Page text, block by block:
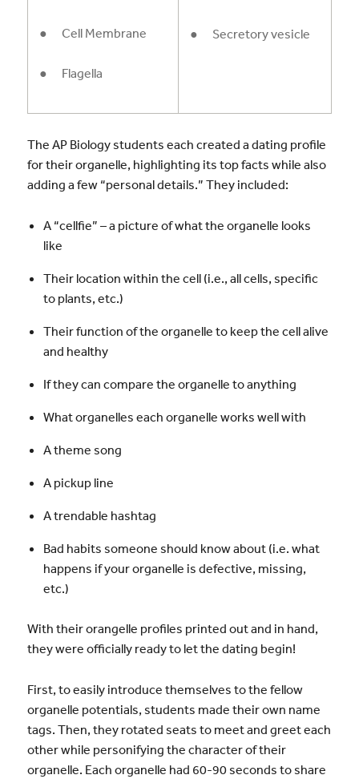
● Cell Membrane
● Flagella
● Secretory vesicle
The AP Biology students each created a dating profile
for their organelle, highlighting its top facts while also
adding a few “personal details.” They included:
A “cellfie” – a picture of what the organelle looks
like
Their location within the cell (i.e., all cells, specific
to plants, etc.)
Their function of the organelle to keep the cell alive
and healthy
If they can compare the organelle to anything
What organelles each organelle works well with
A theme song
A pickup line
A trendable hashtag
Bad habits someone should know about (i.e. what
happens if your organelle is defective, missing,
etc.)
With their orangelle profiles printed out and in hand,
they were officially ready to let the dating begin!
First, to easily introduce themselves to the fellow
organelle potentials, students made their own name
tags. Then, they rotated seats to meet and greet each
other while personifying the character of their
organelle. Each organelle had 60-90 seconds to share